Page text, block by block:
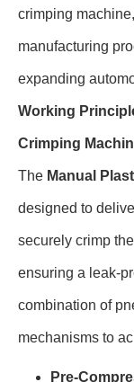
crimping
manufacturing
expanding
Working
Crimping
The Manual
designed to
securely crimp
ensuring a leak-
combination of
mechanisms to
Pre-